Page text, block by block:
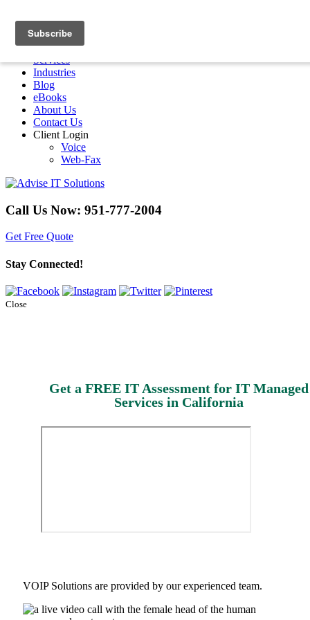
Home
Services
Industries
Blog
eBooks
About Us
Contact Us
Client Login
Voice
Web-Fax
Call Us Now: 951-777-2004
Get Free Quote
Stay Connected!
Close
Get a FREE IT Assessment for IT Managed
Services in California
VOIP Solutions are provided by our experienced team.